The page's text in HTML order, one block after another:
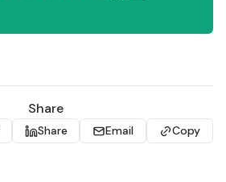
Share
Share Email Copy